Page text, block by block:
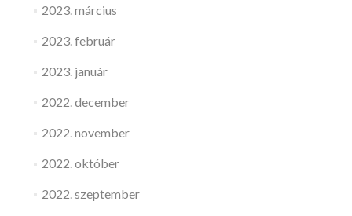
2023. március
2023. február
2023. január
2022. december
2022. november
2022. október
2022. szeptember